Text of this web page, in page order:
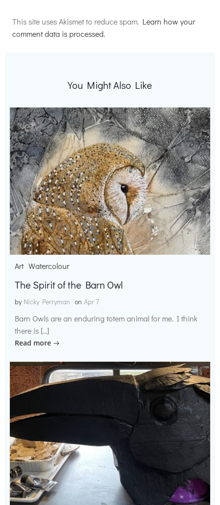
This site uses Akismet to reduce spam. Learn how your
comment data is processed.
You Might Also Like
Art Watercolour
The Spirit of the Barn Owl
by Nicky Perryman on Apr 7
Barn Owls are an enduring totem animal for me. I think
there is […]
Read more